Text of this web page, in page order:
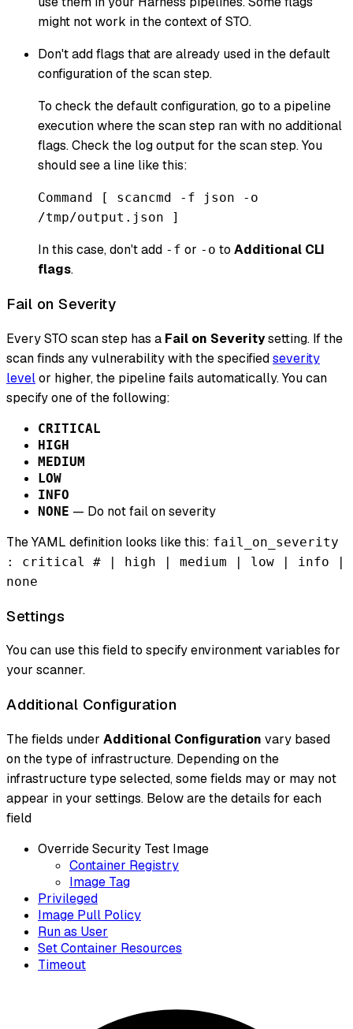
might not work in the context of STO.
Don't add flags that are already used in the default
configuration of the scan step.
To check the default configuration, go to a pipeline
execution where the scan step ran with no additional
flags. Check the log output for the scan step. You
should see a line like this:
Command [ scancmd -f json -o
/tmp/output.json ]
In this case, don't add -f or -o to Additional CLI
flags.
Fail on Severity
Every STO scan step has a Fail on Severitysetting. If the
scan finds any vulnerability with the specifiedseverity
levelor higher, the pipeline fails automatically. You can
specify one of the following:
CRITICAL
HIGH
MEDIUM
LOW
INFO
NONE — Do not fail on severity
The YAML definition looks like this: fail_on_severity
: critical # | high | medium | low | info |
none
Settings
You can use this field to specify environment variables for
your scanner.
Additional Configuration
The fields under Additional Configuration vary based
on the type of infrastructure. Depending on the
infrastructure type selected, some fields may or may not
appear in your settings. Below are the details for each
field
Override Security Test Image
Container Registry
Image Tag
Privileged
Image Pull Policy
Run as User
Set Container Resources
Timeout